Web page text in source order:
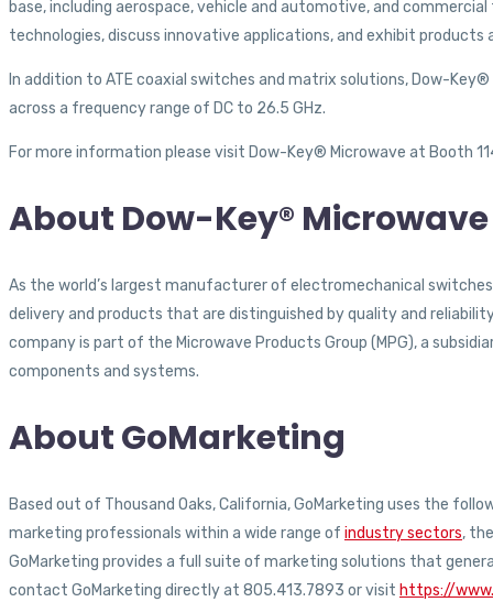
base, including aerospace, vehicle and automotive, and
technologies, discuss innovative applications, and exhibit products
In addition to ATE coaxial switches and matrix solutions, Dow-
across a frequency range of DC to 26.5 GHz.
For more information please visit Dow-Key® Microwave at Booth
About Dow-Key®
As the world’s largest manufacturer of electromechanical
delivery and products that are distinguished by quality and
company is part of the Microwave Products Group (MPG), a
components and systems.
About GoMarketing
Based out of Thousand Oaks, California, GoMarketing uses the
marketing professionals within a wide range of industry sectors,
GoMarketing provides a full suite of marketing solutions that
contact GoMarketing directly at 805.413.7893 or visit https://